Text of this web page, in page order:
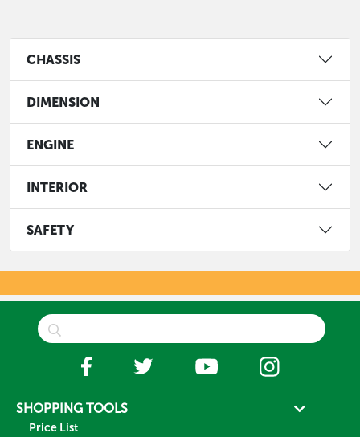
CHASSIS
DIMENSION
ENGINE
INTERIOR
SAFETY
SHOPPING TOOLS
Price List